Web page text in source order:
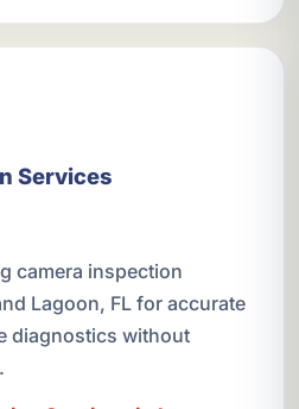
Services
camera inspection
Lagoon, FL for accurate
diagnostics without